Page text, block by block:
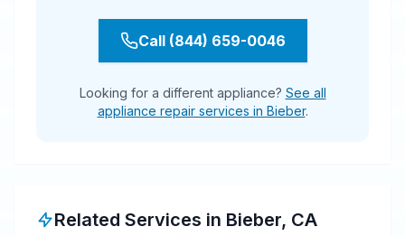
Call (844) 659-0046
Looking for a different appliance? See all
appliance repair services in Bieber.
Related Services in Bieber, CA